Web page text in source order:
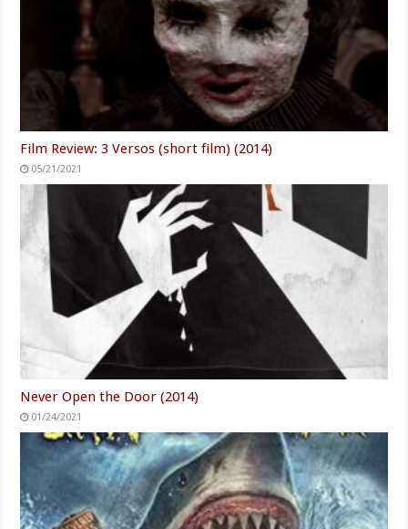
Film Review: 3 Versos (short film) (2014)
05/21/2021
Never Open the Door (2014)
01/24/2021